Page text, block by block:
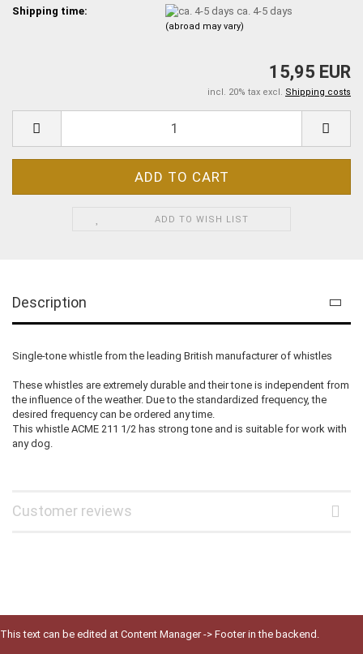
Shipping time:
ca. 4-5 days
(abroad may vary)
15,95 EUR
incl. 20% tax excl. Shipping costs
ADD TO WISH LIST
Description
Single-tone whistle from the leading British manufacturer of whistles
These whistles are extremely durable and their tone is independent from
the influence of the weather. Due to the standardized frequency, the
desired frequency can be ordered any time.
This whistle ACME 211 1/2 has strong tone and is suitable for work with
any dog.
Customer reviews
This text can be edited at Content Manager -> Footer in the backend.